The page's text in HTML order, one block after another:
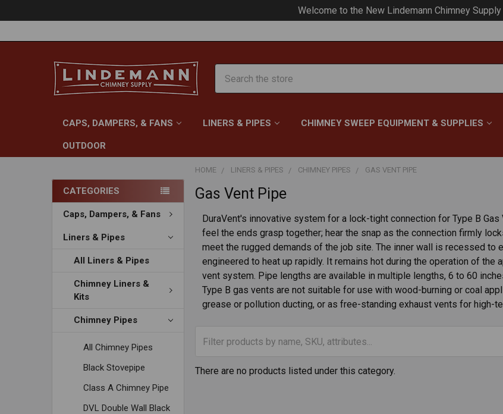
Welcome to the New Lindemann Chimney Supply
CAPS, DAMPERS, & FANS LINERS & PIPES CHIMNEY SWEEP EQUIPMENT & SUPPLIES
OUTDOOR
CATEGORIES
Caps, Dampers, & Fans
Liners & Pipes
All Liners & Pipes
Chimney Liners &
Kits
Chimney Pipes
All Chimney Pipes
Black Stovepipe
Class A Chimney Pipe
DVL Double Wall Black
HOME LINERS & PIPES CHIMNEY PIPES GAS VENT PIPE
Gas Vent Pipe
DuraVent's innovative system for a lock-tight connection for Type B
feel the ends grasp together; hear the snap as the connection firmly
meet the rugged demands of the job site. The inner wall is recessed to
engineered to heat up rapidly. It remains hot during the operation of the
vent system. Pipe lengths are available in multiple lengths, 6 to 60
Type B gas vents are not suitable for use with wood-burning or coal
grease or pollution ducting, or as free-standing exhaust vents for high-
There are no products listed under this category.